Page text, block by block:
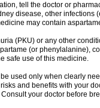
tell the doctor or
disease, other infections
may contain
(PKU) or any other
(or phenylalanine),
safe use of this medicine.
used only when clearly
and benefits with your
your doctor before